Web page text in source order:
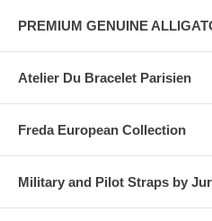
PREMIUM GENUINE
Atelier Du Bracelet Parisien
Freda European Collection
Military and Pilot Straps by